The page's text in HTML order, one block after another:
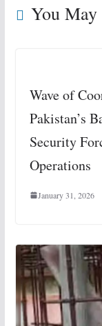
You
Wave of
Pakistan’s
Security
Operations
January 31, 2026